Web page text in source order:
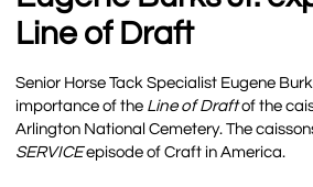
Line of Draft
Senior Horse Tack Specialist Eugene
importance of the Line of Draftof the
Arlington National Cemetery. The
SERVICEepisode of Craft in America.